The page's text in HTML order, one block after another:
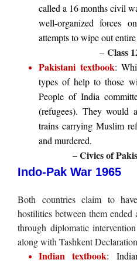
called a 16 months civil
well-organized forces
attempts to wipe out
– Class
Pakistani textbook:
types of help to those
People of India
(refugees). They would
trains carrying Muslim
and murdered.
– Civics of
Indo-Pak War 1965
Both countries claim to
hostilities between them ended
through diplomatic
along with Tashkent
Indian textbook: